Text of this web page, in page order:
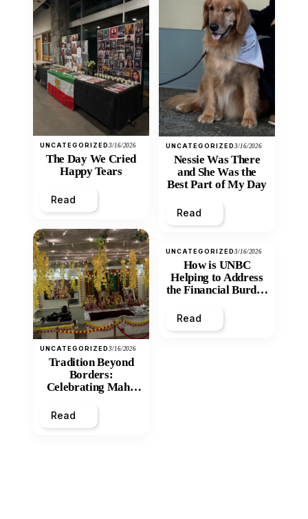
UNCATEGORIZED3/16/2026
The Day We Cried
Happy Tears
Read
UNCATEGORIZED3/16/2026
Tradition Beyond
Borders:
Celebrating Maha
Mandir
Read
UNCATEGORIZED3/16/2026
Nessie Was There
and She Was the
Best Part of My Day
Read
UNCATEGORIZED3/16/2026
How is UNBC
Helping to Address
the Financial Burden
Inequity of Post-
Secondary
Read